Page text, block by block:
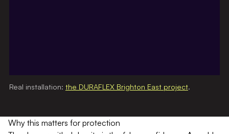
Real installation: the DURAFLEX Brighton East project.
Why this matters for protection